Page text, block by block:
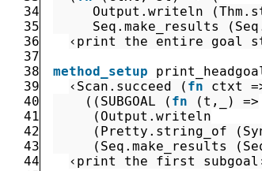
34
Output.writeln (
35
Seq.make_results (
36
‹print the entire goal
37
38
method_setup
39
‹ Scan.succeed ( fn ctxt
40
( ( SUBGOAL ( fn ( t , )
=>
41
( Output.writeln
42
( Pretty.string_of (
43
( Seq.make_results (
44
‹print the first